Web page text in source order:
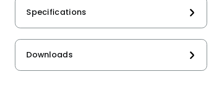
Specifications
Downloads